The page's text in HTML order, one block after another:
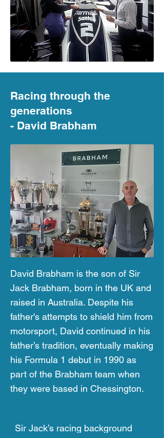
Racing through the
generations
- David Brabham
David Brabham is the son of Sir
Jack Brabham, born in the UK and
raised in Australia. Despite his
father's attempts to shield him from
motorsport, David continued in his
father’s tradition, eventually making
his Formula 1 debut in 1990 as
part of the Brabham team when
they were based in Chessington.
Sir Jack’s racing background